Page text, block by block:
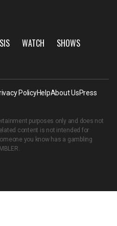
WATCH
SHOWS
PolicyHelpAbout UsPress
purposes only and does not
content is not intended for
you know has a gambling
.